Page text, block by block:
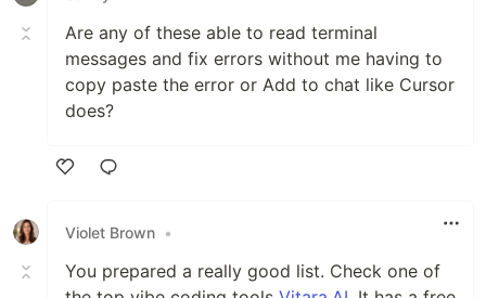
Are any of these able to read terminal
messages and fix errors without me having to
copy paste the error or Add to chat like Cursor
does?
Violet Brown •
You prepared a really good list. Check one of